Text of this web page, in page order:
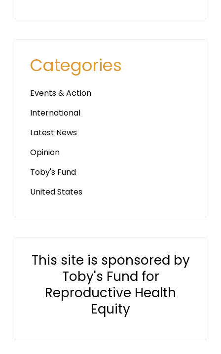
Categories
Events & Action
International
Latest News
Opinion
Toby's Fund
United States
This site is sponsored by
Toby's Fund for
Reproductive Health
Equity